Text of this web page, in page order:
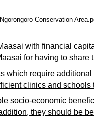
Conservation
with financial
for having to share
which require
clinics and schools
socio-economic
they should be